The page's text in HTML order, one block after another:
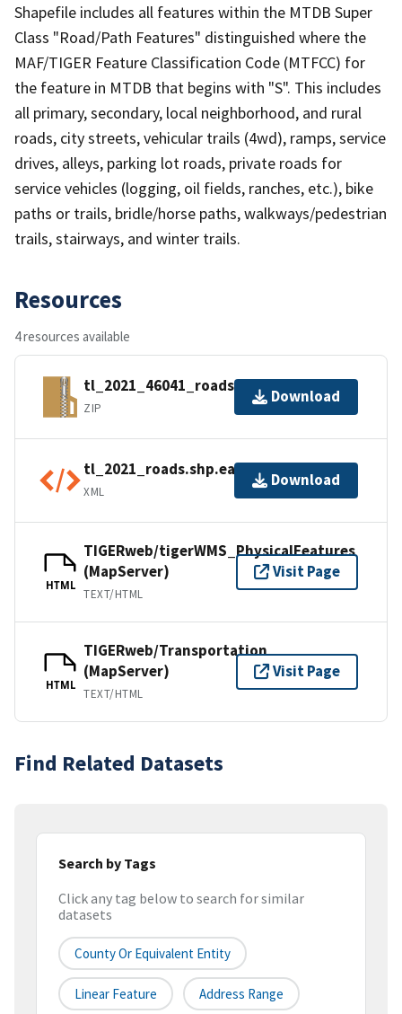
Shapefile includes all features within the MTDB Super
Class "Road/Path Features" distinguished where the
MAF/TIGER Feature Classification Code (MTFCC) for
the feature in MTDB that begins with "S". This includes
all primary, secondary, local neighborhood, and rural
roads, city streets, vehicular trails (4wd), ramps, service
drives, alleys, parking lot roads, private roads for
service vehicles (logging, oil fields, ranches, etc.), bike
paths or trails, bridle/horse paths, walkways/pedestrian
trails, stairways, and winter trails.
Resources
4 resources available
tl_2021_46041_roads.zip
ZIP
Download
tl_2021_roads.shp.ea.iso.xml
XML
Download
HTML
TIGERweb/tigerWMS_PhysicalFeatures
(MapServer)
TEXT/HTML
Visit Page
HTML
TIGERweb/Transportation
(MapServer)
TEXT/HTML
Visit Page
Find Related Datasets
Search by Tags
Click any tag below to search for similar
datasets
County Or Equivalent Entity
Linear Feature Address Range